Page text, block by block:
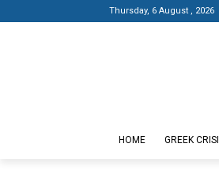
Thursday, 6 August , 2026
HOME GREEK